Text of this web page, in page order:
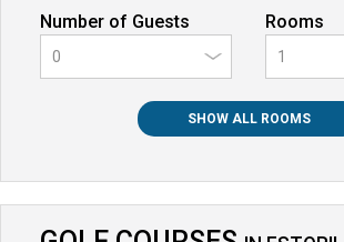
Number of Guests
0
Rooms
SHOW ALL ROOMS